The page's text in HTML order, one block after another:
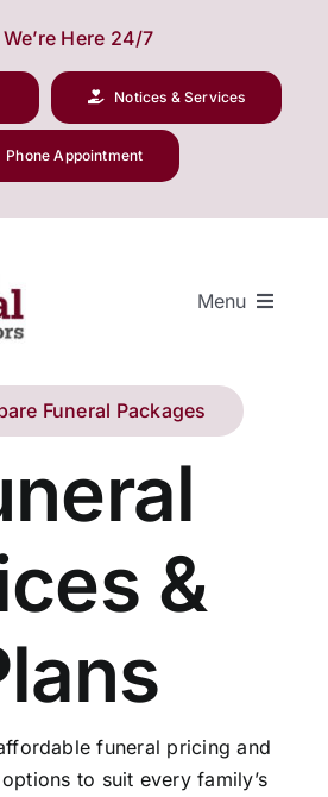
We’re Here 24/7
Notices & Services
Phone Appointment
Menu
Funeral Packages
&
funeral pricing and
to suit every family’s